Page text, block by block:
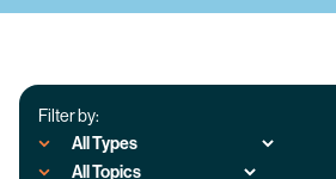
Filter by: